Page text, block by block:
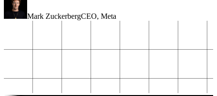
Mark ZuckerbergCEO, Meta